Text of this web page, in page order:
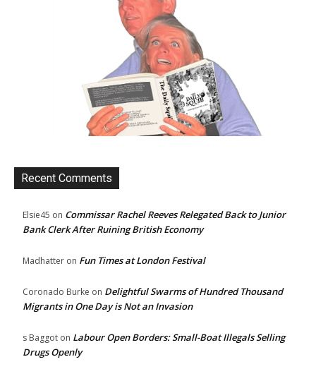
Recent Comments
Elsie45 on Commissar Rachel Reeves Relegated Back to Junior
Bank Clerk After Ruining British Economy
Madhatter on Fun Times at London Festival
Coronado Burke on Delightful Swarms of Hundred Thousand
Migrants in One Day is Not an Invasion
s Baggot on Labour Open Borders: Small-Boat Illegals Selling
Drugs Openly